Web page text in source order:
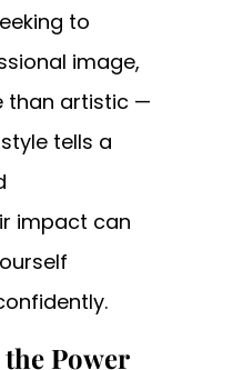
to
image,
than artistic —
tells a
impact can
Power